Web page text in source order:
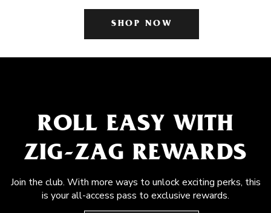
SHOP NOW
ROLL EASY WITH
ZIG-ZAG REWARDS
Join the club. With more ways to unlock exciting perks, this
is your all-access pass to exclusive rewards.